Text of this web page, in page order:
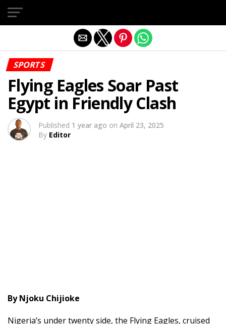
SPORTS
Flying Eagles Soar Past
Egypt in Friendly Clash
Published 1 year ago on April 23, 2025
By Editor
By Njoku Chijioke
Nigeria’s under twenty side, the Flying Eagles, cruised